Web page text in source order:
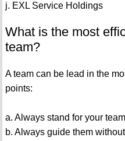
j. EXL Service Holdings
What is the most
team?
A team can be lead in the
points:
a. Always stand for your
b. Always guide them